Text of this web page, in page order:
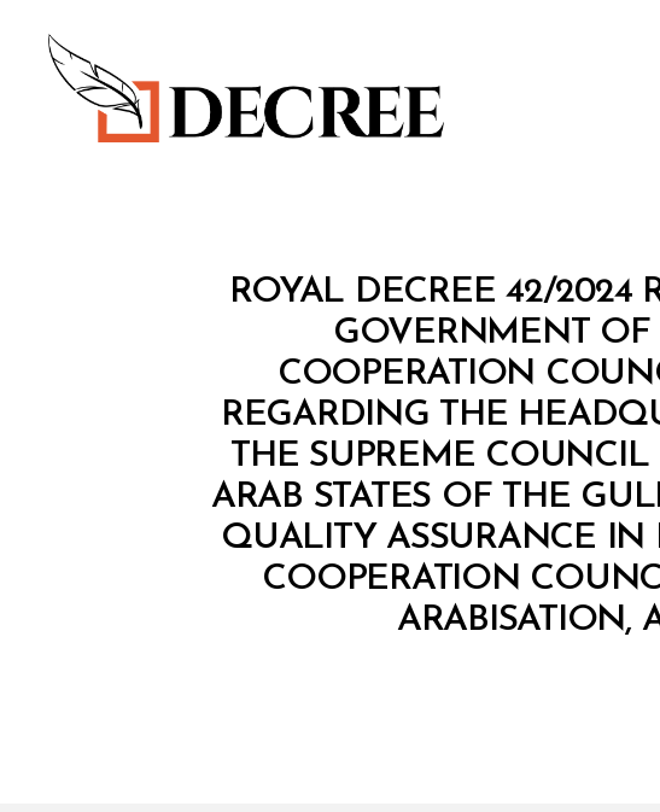
Categories
E
ROYAL DECREE 42/2024
GOVERNMENT
COOPERATION
REGARDING THE
THE SUPREME
ARAB STATES OF THE
QUALITY ASSURANCE IN
COOPERATION
ARABISATION,